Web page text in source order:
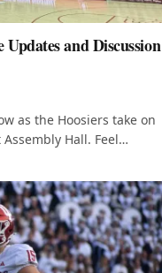
and Discussion
as the Hoosiers take on
Hall. Feel…